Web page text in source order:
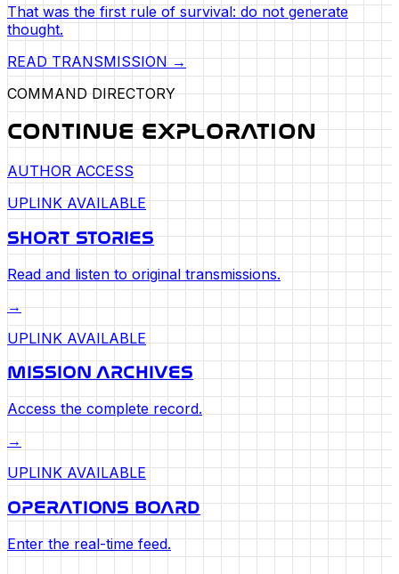
That was the first rule of survival: do not generate
thought.
READ TRANSMISSION →
COMMAND DIRECTORY
CONTINUE EXPLORATION
AUTHOR ACCESS
UPLINK AVAILABLE
SHORT STORIES
Read and listen to original transmissions.
→
UPLINK AVAILABLE
MISSION ARCHIVES
Access the complete record.
→
UPLINK AVAILABLE
OPERATIONS BOARD
Enter the real-time feed.